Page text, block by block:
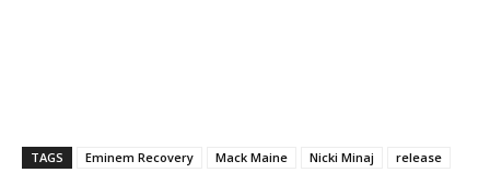
TAGS Eminem Recovery Mack Maine Nicki Minaj release